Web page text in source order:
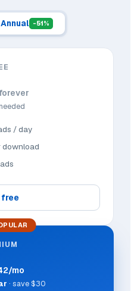
Annual -51%
/ day
download
mo
· save $30